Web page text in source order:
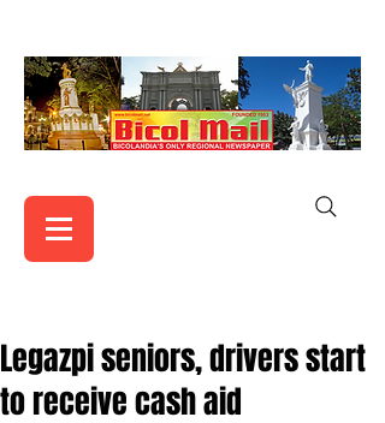
Legazpi seniors, drivers start
to receive cash aid